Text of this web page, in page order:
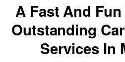
A Fast And
Outstanding
Services In